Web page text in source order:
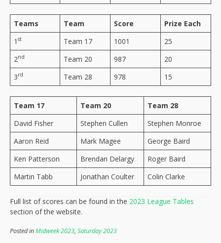
Teams Team Score
Prize Each
1 st Team 17 1001
25
2nd Team 20 987
20
3rd Team 28 978 15
Team 17 Team 20
Team 28
David Fisher
Stephen Cullen
Stephen Monroe
Aaron Reid
Mark Magee
George Baird
Ken Patterson
Brendan Delargy
Roger Baird
Martin Tabb
Jonathan Coulter Colin Clarke
Full list of scores can be found in the 2023 League Tables
section of the website.
Posted inMidweek 2023, Saturday 2023